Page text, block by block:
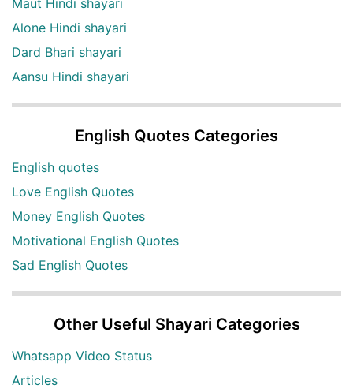
Maut Hindi shayari
Alone Hindi shayari
Dard Bhari shayari
Aansu Hindi shayari
English Quotes Categories
English quotes
Love English Quotes
Money English Quotes
Motivational English Quotes
Sad English Quotes
Other Useful Shayari Categories
Whatsapp Video Status
Articles